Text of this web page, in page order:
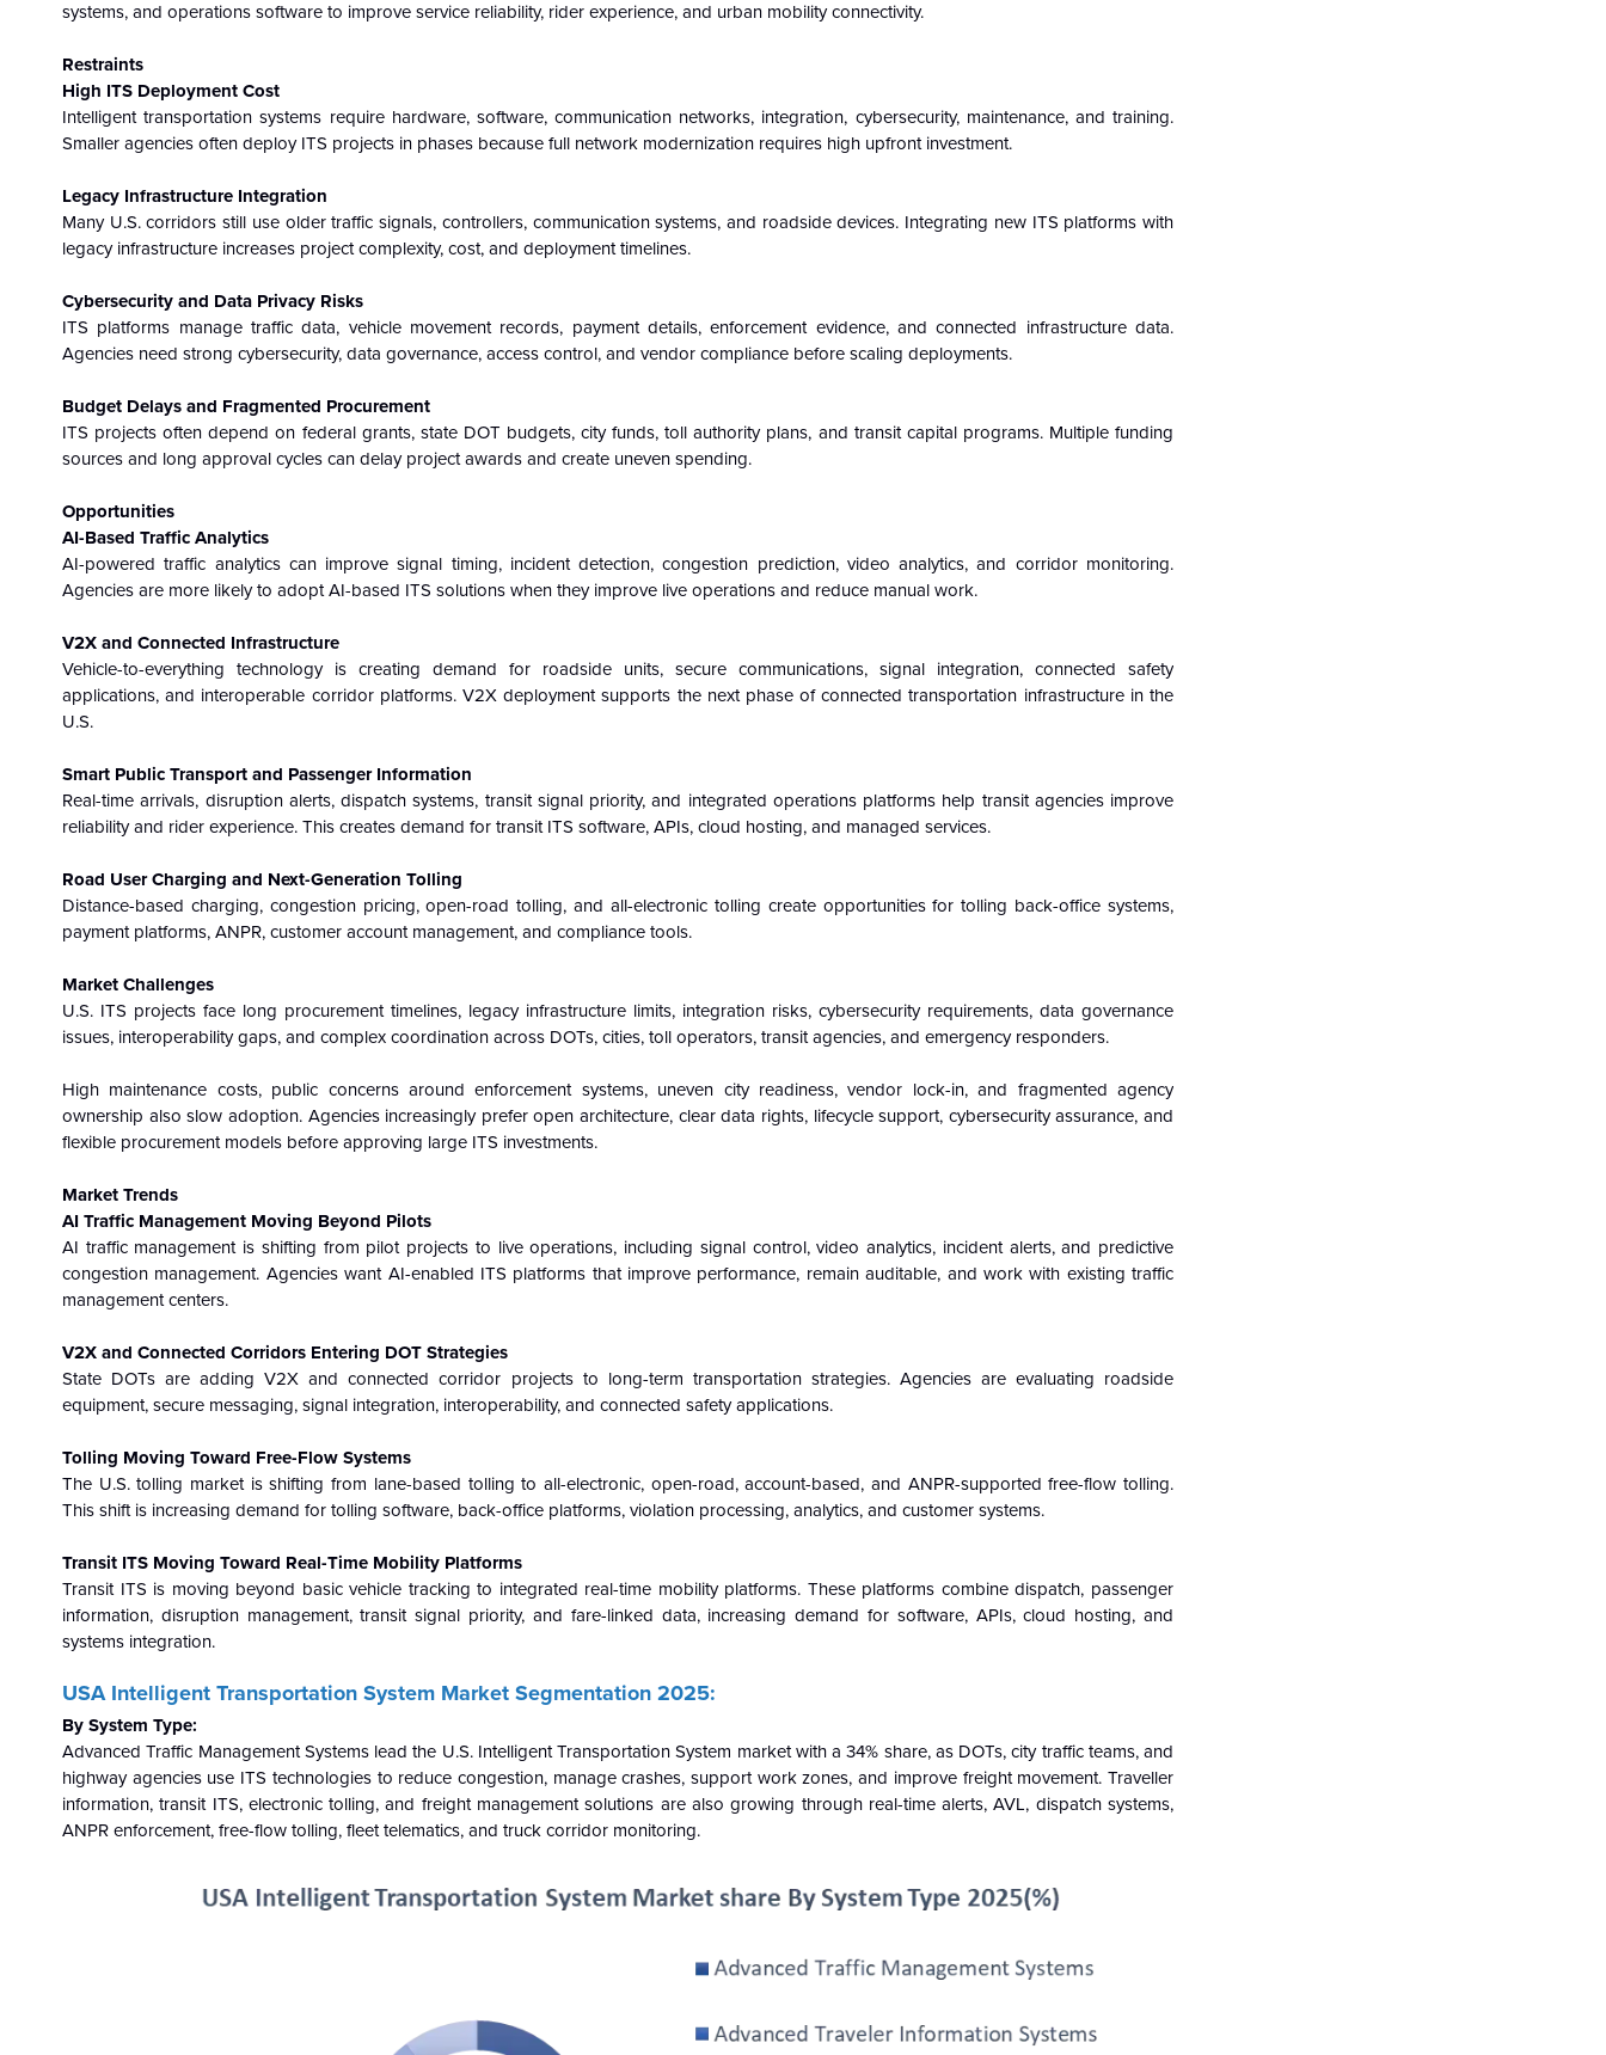
systems, and operations software to improve service reliability, rider experience, and urban mobility connectivity.
Restraints
High ITS Deployment Cost
Intelligent transportation systems require hardware, software, communication networks, integration, cybersecurity, maintenance, and training.
Smaller agencies often deploy ITS projects in phases because full network modernization requires high upfront investment.
Legacy Infrastructure Integration
Many U.S. corridors still use older traffic signals, controllers, communication systems, and roadside devices. Integrating new ITS platforms with
legacy infrastructure increases project complexity, cost, and deployment timelines.
Cybersecurity and Data Privacy Risks
ITS platforms manage traffic data, vehicle movement records, payment details, enforcement evidence, and connected infrastructure data.
Agencies need strong cybersecurity, data governance, access control, and vendor compliance before scaling deployments.
Budget Delays and Fragmented Procurement
ITS projects often depend on federal grants, state DOT budgets, city funds, toll authority plans, and transit capital programs. Multiple funding
sources and long approval cycles can delay project awards and create uneven spending.
Opportunities
AI-Based Traffic Analytics
AI-powered traffic analytics can improve signal timing, incident detection, congestion prediction, video analytics, and corridor monitoring.
Agencies are more likely to adopt AI-based ITS solutions when they improve live operations and reduce manual work.
V2X and Connected Infrastructure
Vehicle-to-everything technology is creating demand for roadside units, secure communications, signal integration, connected safety
applications, and interoperable corridor platforms. V2X deployment supports the next phase of connected transportation infrastructure in the
U.S.
Smart Public Transport and Passenger Information
Real-time arrivals, disruption alerts, dispatch systems, transit signal priority, and integrated operations platforms help transit agencies improve
reliability and rider experience. This creates demand for transit ITS software, APIs, cloud hosting, and managed services.
Road User Charging and Next-Generation Tolling
Distance-based charging, congestion pricing, open-road tolling, and all-electronic tolling create opportunities for tolling back-office systems,
payment platforms, ANPR, customer account management, and compliance tools.
Market Challenges
U.S. ITS projects face long procurement timelines, legacy infrastructure limits, integration risks, cybersecurity requirements, data governance
issues, interoperability gaps, and complex coordination across DOTs, cities, toll operators, transit agencies, and emergency responders.
High maintenance costs, public concerns around enforcement systems, uneven city readiness, vendor lock-in, and fragmented agency
ownership also slow adoption. Agencies increasingly prefer open architecture, clear data rights, lifecycle support, cybersecurity assurance, and
flexible procurement models before approving large ITS investments.
Market Trends
AI Traffic Management Moving Beyond Pilots
AI traffic management is shifting from pilot projects to live operations, including signal control, video analytics, incident alerts, and predictive
congestion management. Agencies want AI-enabled ITS platforms that improve performance, remain auditable, and work with existing traffic
management centers.
V2X and Connected Corridors Entering DOT Strategies
State DOTs are adding V2X and connected corridor projects to long-term transportation strategies. Agencies are evaluating roadside
equipment, secure messaging, signal integration, interoperability, and connected safety applications.
Tolling Moving Toward Free-Flow Systems
The U.S. tolling market is shifting from lane-based tolling to all-electronic, open-road, account-based, and ANPR-supported free-flow tolling.
This shift is increasing demand for tolling software, back-office platforms, violation processing, analytics, and customer systems.
Transit ITS Moving Toward Real-Time Mobility Platforms
Transit ITS is moving beyond basic vehicle tracking to integrated real-time mobility platforms. These platforms combine dispatch, passenger
information, disruption management, transit signal priority, and fare-linked data, increasing demand for software, APIs, cloud hosting, and
systems integration.
USA Intelligent Transportation System Market Segmentation 2025:
By System Type:
Advanced Traffic Management Systems lead the U.S. Intelligent Transportation System market with a 34% share, as DOTs, city traffic teams, and
highway agencies use ITS technologies to reduce congestion, manage crashes, support work zones, and improve freight movement. Traveller
information, transit ITS, electronic tolling, and freight management solutions are also growing through real-time alerts, AVL, dispatch systems,
ANPR enforcement, free-flow tolling, fleet telematics, and truck corridor monitoring.